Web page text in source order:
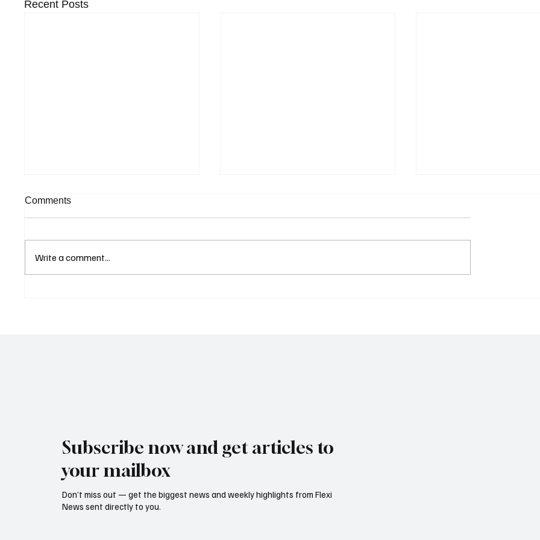
Recent Posts
Comments
Write a comment...
Subscribe now and get articles to
your mailbox
Don’t miss out — get the biggest news and weekly highlights from Flexi
News sent directly to you.